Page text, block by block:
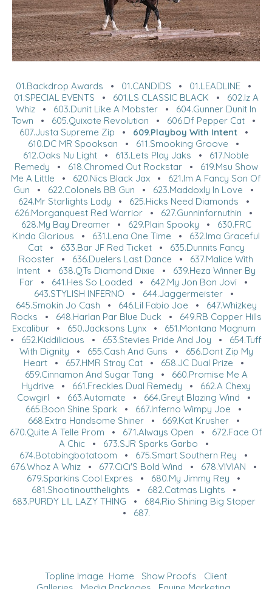
01.Backdrop Awards • 01.CANDIDS • 01.LEADLINE •
01.SPECIAL EVENTS • 601.LS CLASSIC BLACK • 602.Iz A
Whiz • 603.Dunit Like A Mobster • 604.Gunner Dunit In
Town • 605.Quixote Revolution • 606.Df Pepper Cat •
607.Justa Supreme Zip • 609.Playboy With Intent •
610.DC MR Spooksan • 611.Smooking Groove •
612.Oaks Nu Light • 613.Lets Play Jaks • 617.Noble
Remedy • 618.Chromed Out Rockstar• 619.Msu Show
Me A Little • 620.Nics Black Jax • 621.Im A Fancy Son Of
Gun • 622.Colonels BB Gun • 623.Maddoxly In Love •
624.Mr Starlights Lady • 625.Hicks Need Diamonds •
626.Morganquest Red Warrior • 627.Gunninfornuthin •
628.My Bay Dreamer• 629.Plain Spooky • 630.FRC
Kinda Glorious • 631.Lena One Time • 632.Ima Graceful
Cat• 633.Bar JF Red Ticket• 635.Dunnits Fancy
Rooster • 636.Duelers Last Dance • 637.Malice With
Intent• 638.QTs Diamond Dixie • 639.Heza Winner By
Far • 641.Hes So Loaded • 642.My Jon Bon Jovi •
643.STYLISH INFERNO • 644.Jaggermeister•
645.Smokin Jo Cash • 646.Lil Fabio Joe • 647.Whizkey
Rocks • 648.Harlan Par Blue Duck • 649.RB Copper Hills
Excalibur• 650.Jacksons Lynx• 651.Montana Magnum
• 652.Kiddilicious • 653.Stevies Pride And Joy • 654.Tuff
With Dignity • 655.Cash And Guns • 656.Dont Zip My
Heart• 657.HMR Stray Cat• 658.JC Dual Prize •
659.Cinnamon And Sugar Tang • 660.Promise Me A
Hydrive • 661.Freckles Dual Remedy • 662.A Chexy
Cowgirl • 663.Automate • 664.Greyt Blazing Wind •
665.Boon Shine Spark • 667.Inferno Wimpy Joe •
668.Extra Handsome Shiner• 669.Kat Krusher•
670.Quite A Telle Prom • 671.Always Open • 672.Face Of
A Chic• 673.SJR Sparks Garbo •
674.Botabingbotatoom • 675.Smart Southern Rey •
676.Whoz A Whiz • 677.CiCi'S Bold Wind • 678.VIVIAN •
679.Sparkins Cool Expres • 680.My Jimmy Rey •
681.Shootinoutthelights • 682.Catmas Lights •
683.PURDY LIL LAZY THING • 684.Rio Shining Big Stoper
• 687.
Topline Image Home Show Proofs
Client